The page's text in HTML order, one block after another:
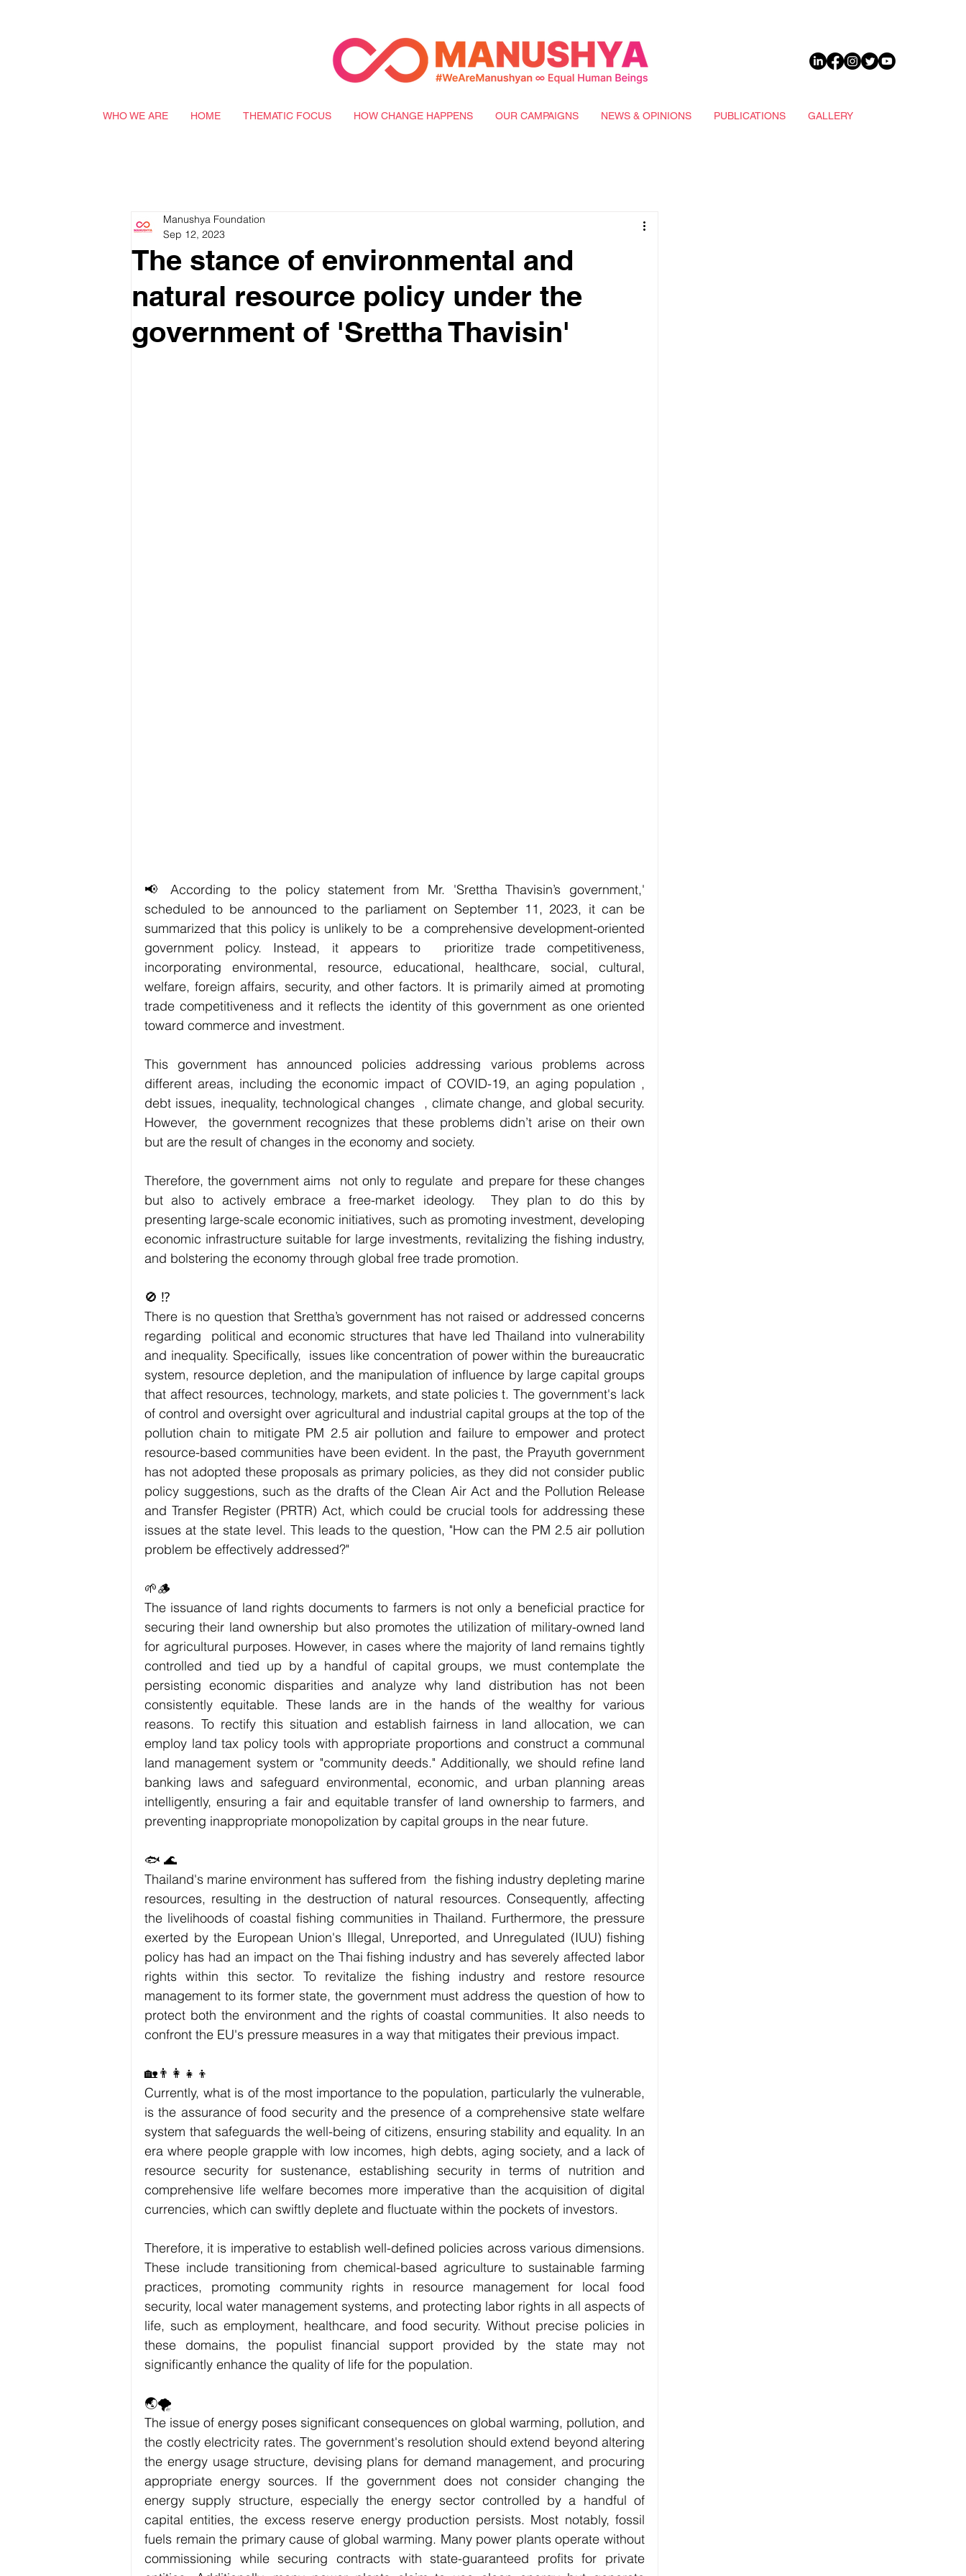
WHO WE ARE HOME THEMATIC FOCUS HOW CHANGE HAPPENS OUR CAMPAIGNS NEWS & OPINIONS PUBLICATIONS GALLERY
The stance of environmental and
natural resource policy under the
government of 'Srettha Thavisin'
Manushya Foundation
Sep 12, 2023
📢 According to the policy statement from Mr. 'Srettha Thavisin’s government,'
scheduled to be announced to the parliament on September 11, 2023, it can be
summarized that this policy is unlikely to be  a comprehensive development-oriented
government policy. Instead, it appears to  prioritize trade competitiveness,
incorporating environmental, resource, educational, healthcare, social, cultural,
welfare, foreign affairs, security, and other factors. It is primarily aimed at promoting
trade competitiveness and it reflects the identity of this government as one oriented
toward commerce and investment.
This government has announced policies addressing various problems across
different areas, including the economic impact of COVID-19, an aging population ,
debt issues, inequality, technological changes  , climate change, and global security.
However,  the government recognizes that these problems didn’t arise on their own
but are the result of changes in the economy and society.
Therefore, the government aims  not only to regulate  and prepare for these changes
but also to actively embrace a free-market ideology.  They plan to do this by
presenting large-scale economic initiatives, such as promoting investment, developing
economic infrastructure suitable for large investments, revitalizing the fishing industry,
and bolstering the economy through global free trade promotion.
🚫 ⁉️
There is no question that Srettha’s government has not raised or addressed concerns
regarding  political and economic structures that have led Thailand into vulnerability
and inequality. Specifically,  issues like concentration of power within the bureaucratic
system, resource depletion, and the manipulation of influence by large capital groups
that affect resources, technology, markets, and state policies t. The government's lack
of control and oversight over agricultural and industrial capital groups at the top of the
pollution chain to mitigate PM 2.5 air pollution and failure to empower and protect
resource-based communities have been evident. In the past, the Prayuth government
has not adopted these proposals as primary policies, as they did not consider public
policy suggestions, such as the drafts of the Clean Air Act and the Pollution Release
and Transfer Register (PRTR) Act, which could be crucial tools for addressing these
issues at the state level. This leads to the question, "How can the PM 2.5 air pollution
problem be effectively addressed?"
🌱🪵
The issuance of land rights documents to farmers is not only a beneficial practice for
securing their land ownership but also promotes the utilization of military-owned land
for agricultural purposes. However, in cases where the majority of land remains tightly
controlled and tied up by a handful of capital groups, we must contemplate the
persisting economic disparities and analyze why land distribution has not been
consistently equitable. These lands are in the hands of the wealthy for various
reasons. To rectify this situation and establish fairness in land allocation, we can
employ land tax policy tools with appropriate proportions and construct a communal
land management system or "community deeds." Additionally, we should refine land
banking laws and safeguard environmental, economic, and urban planning areas
intelligently, ensuring a fair and equitable transfer of land ownership to farmers, and
preventing inappropriate monopolization by capital groups in the near future.
🐟 🌊
Thailand's marine environment has suffered from  the fishing industry depleting marine
resources, resulting in the destruction of natural resources. Consequently, affecting
the livelihoods of coastal fishing communities in Thailand. Furthermore, the pressure
exerted by the European Union's Illegal, Unreported, and Unregulated (IUU) fishing
policy has had an impact on the Thai fishing industry and has severely affected labor
rights within this sector. To revitalize the fishing industry and restore resource
management to its former state, the government must address the question of how to
protect both the environment and the rights of coastal communities. It also needs to
confront the EU's pressure measures in a way that mitigates their previous impact.
🏡👨‍👩‍👧‍👦
Currently, what is of the most importance to the population, particularly the vulnerable,
is the assurance of food security and the presence of a comprehensive state welfare
system that safeguards the well-being of citizens, ensuring stability and equality. In an
era where people grapple with low incomes, high debts, aging society, and a lack of
resource security for sustenance, establishing security in terms of nutrition and
comprehensive life welfare becomes more imperative than the acquisition of digital
currencies, which can swiftly deplete and fluctuate within the pockets of investors.
Therefore, it is imperative to establish well-defined policies across various dimensions.
These include transitioning from chemical-based agriculture to sustainable farming
practices, promoting community rights in resource management for local food
security, local water management systems, and protecting labor rights in all aspects of
life, such as employment, healthcare, and food security. Without precise policies in
these domains, the populist financial support provided by the state may not
significantly enhance the quality of life for the population.
🌏🌪
The issue of energy poses significant consequences on global warming, pollution, and
the costly electricity rates. The government's resolution should extend beyond altering
the energy usage structure, devising plans for demand management, and procuring
appropriate energy sources. If the government does not consider changing the
energy supply structure, especially the energy sector controlled by a handful of
capital entities, the excess reserve energy production persists. Most notably, fossil
fuels remain the primary cause of global warming. Many power plants operate without
commissioning while securing contracts with state-guaranteed profits for private